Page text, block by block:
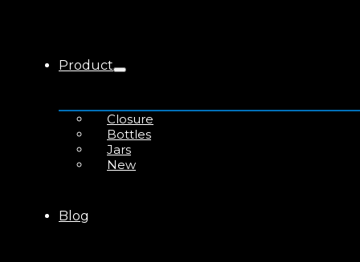
Product
Closure
Bottles
Jars
New
Blog